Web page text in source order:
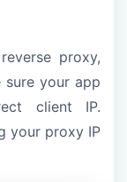
proxy,
sure your app
client IP.
your proxy IP